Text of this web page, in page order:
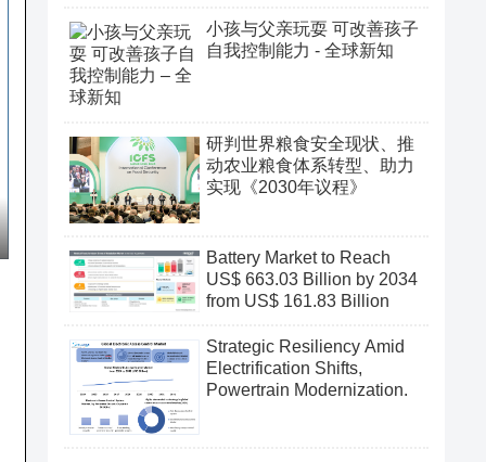
小孩与父亲玩耍 可改善孩子
自我控制能力 - 全球新知
研判世界粮食安全现状、推
动农业粮食体系转型、助力
实现《2030年议程》
Battery Market to Reach
US$ 663.03 Billion by 2034
from US$ 161.83 Billion
Strategic Resiliency Amid
Electrification Shifts,
Powertrain Modernization.